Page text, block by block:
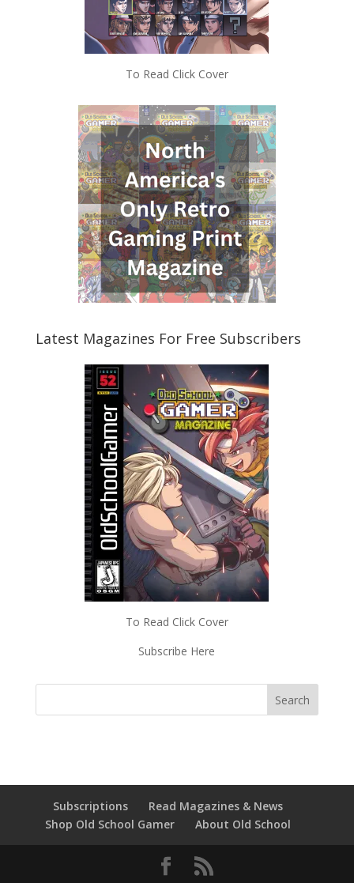
To Read Click Cover
Latest Magazines For Free Subscribers
To Read Click Cover
Subscribe Here
Subscriptions
Read Magazines & News
Shop Old School Gamer
About Old School